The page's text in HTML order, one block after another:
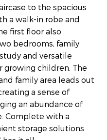
to the spacious
a walk-in robe and
first floor also
bedrooms, family
and versatile
growing children. The
family area leads out
a sense of
an abundance of
Complete with a
storage solutions